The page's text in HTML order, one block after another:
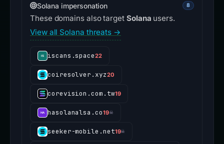
Solana impersonation 8
These domains also target Solana users.
View all Solana threats →
iscans.space22
coiresolver.xyz20
corevision.com.tw19
hasolanalsa.co19☠
seeker-mobile.net19☠